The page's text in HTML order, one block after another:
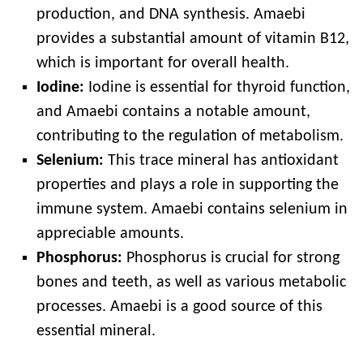
production, and DNA synthesis. Amaebi
provides a substantial amount of vitamin B12,
which is important for overall health.
Iodine: Iodine is essential for thyroid function,
and Amaebi contains a notable amount,
contributing to the regulation of metabolism.
Selenium: This trace mineral has antioxidant
properties and plays a role in supporting the
immune system. Amaebi contains selenium in
appreciable amounts.
Phosphorus: Phosphorus is crucial for strong
bones and teeth, as well as various metabolic
processes. Amaebi is a good source of this
essential mineral.